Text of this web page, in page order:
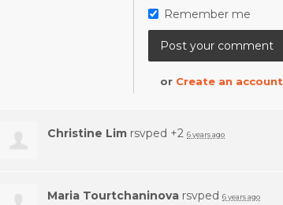
Remember me
or Create an account
Christine Lim rsvped +2 6 years ago
Maria Tourtchaninova rsvped 6 years ago